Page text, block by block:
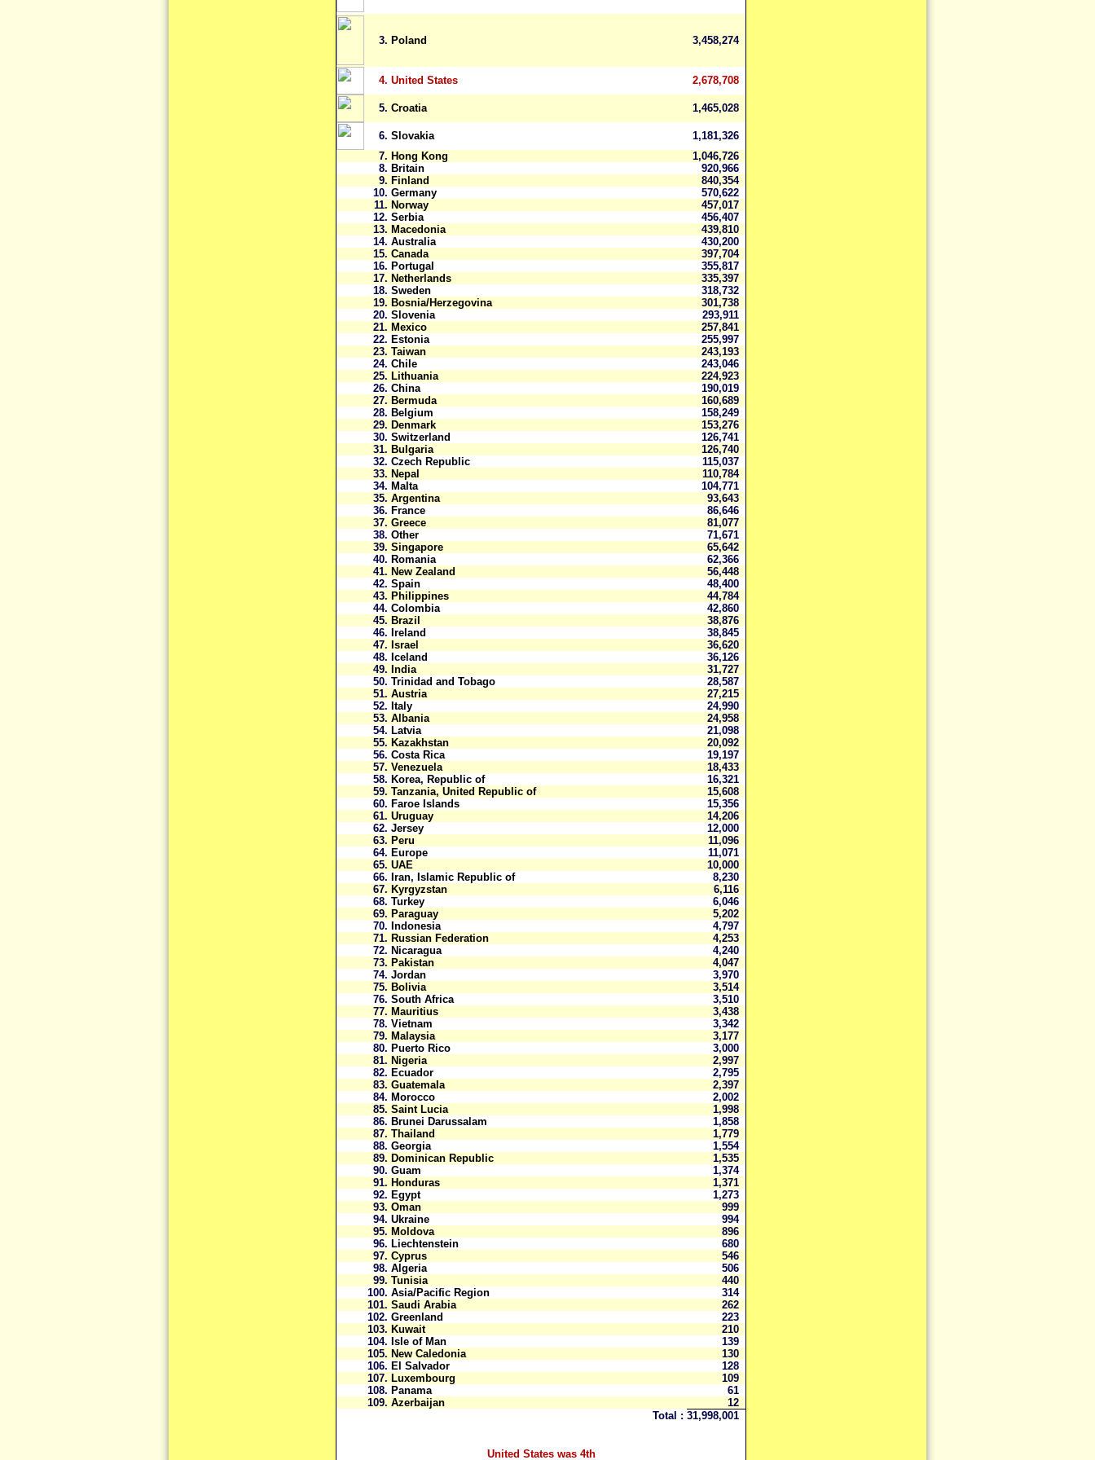
3. Poland 3,458,274
4. United States 2,678,708
5. Croatia 1,465,028
6. Slovakia
1,181,326
7. Hong Kong
1,046,726
8. Britain
920,966
9. Finland
840,354
10. Germany
570,622
11. Norway
457,017
12. Serbia
456,407
13. Macedonia
439,810
14. Australia
430,200
15. Canada
397,704
16. Portugal
355,817
17. Netherlands
335,397
18. Sweden
318,732
19. Bosnia/Herzegovina
301,738
20. Slovenia
293,911
21. Mexico
257,841
22. Estonia
255,997
23. Taiwan
243,193
24. Chile
243,046
25. Lithuania
224,923
26. China
190,019
27. Bermuda
160,689
28. Belgium
158,249
29. Denmark
153,276
30. Switzerland
126,741
31. Bulgaria
126,740
32. Czech Republic
115,037
33. Nepal
110,784
34. Malta
104,771
35. Argentina
93,643
36. France
86,646
37. Greece
81,077
38. Other
71,671
39. Singapore
65,642
40. Romania
62,366
41. New Zealand
56,448
42. Spain
48,400
43. Philippines
44,784
44. Colombia
42,860
45. Brazil
38,876
46. Ireland
38,845
47. Israel
36,620
48. Iceland
36,126
49. India
31,727
50. Trinidad and Tobago
28,587
51. Austria
27,215
52. Italy
24,990
53. Albania
24,958
54. Latvia
21,098
55. Kazakhstan
20,092
56. Costa Rica
19,197
57. Venezuela
18,433
58. Korea, Republic of
16,321
59. Tanzania, United Republic of
15,608
60. Faroe Islands
15,356
61. Uruguay
14,206
62. Jersey
12,000
63. Peru
11,096
64. Europe
11,071
65. UAE
10,000
66. Iran, Islamic Republic of
8,230
67. Kyrgyzstan
6,116
68. Turkey
6,046
69. Paraguay
5,202
70. Indonesia
4,797
71. Russian Federation
4,253
72. Nicaragua
4,240
73. Pakistan
4,047
74. Jordan
3,970
75. Bolivia
3,514
76. South Africa
3,510
77. Mauritius
3,438
78. Vietnam
3,342
79. Malaysia
3,177
80. Puerto Rico
3,000
81. Nigeria
2,997
82. Ecuador
2,795
83. Guatemala
2,397
84. Morocco
2,002
85. Saint Lucia
1,998
86. Brunei Darussalam
1,858
87. Thailand
1,779
88. Georgia
1,554
89. Dominican Republic
1,535
90. Guam
1,374
91. Honduras
1,371
92. Egypt
1,273
93. Oman
999
94. Ukraine
994
95. Moldova
896
96. Liechtenstein
680
97. Cyprus
546
98. Algeria
506
99. Tunisia
440
100. Asia/Pacific Region
314
101. Saudi Arabia
262
102. Greenland
223
103. Kuwait
210
104. Isle of Man
139
105. New Caledonia
130
106. El Salvador
128
107. Luxembourg
109
108. Panama
61
109. Azerbaijan
12
Total : 31,998,001
United States was 4th